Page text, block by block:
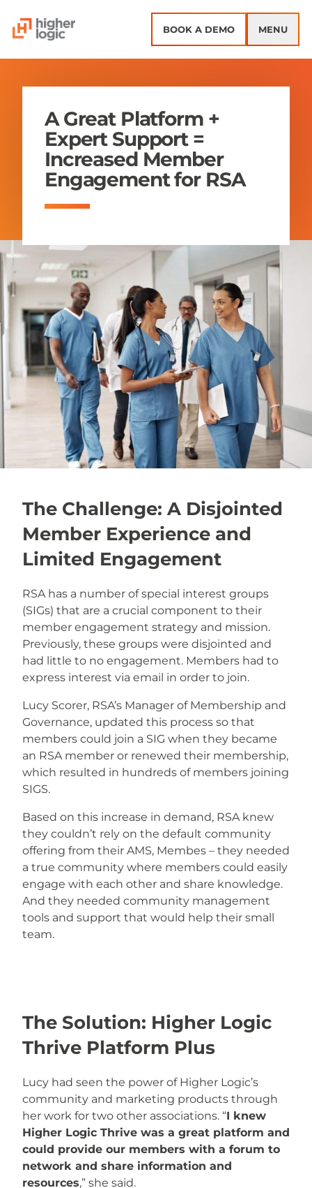
BOOK A DEMO MENU
A Great Platform +
Expert Support =
Increased Member
Engagement for RSA
The Challenge: A Disjointed
Member Experience and
Limited Engagement
RSA has a number of special interest groups
(SIGs) that are a crucial component to their
member engagement strategy and mission.
Previously, these groups were disjointed and
had little to no engagement. Members had to
express interest via email in order to join.
Lucy Scorer, RSA’s Manager of Membership and
Governance, updated this process so that
members could join a SIG when they became
an RSA member or renewed their membership,
which resulted in hundreds of members joining
SIGS.
Based on this increase in demand, RSA knew
they couldn’t rely on the default community
offering from their AMS, Membes – they needed
a true community where members could easily
engage with each other and share knowledge.
And they needed community management
tools and support that would help their small
team.
The Solution: Higher Logic
Thrive Platform Plus
Lucy had seen the power of Higher Logic’s
community and marketing products through
her work for two other associations. “I knew
Higher Logic Thrive was a great platform and
could provide our members with a forum to
network and share information and
resources,” she said.